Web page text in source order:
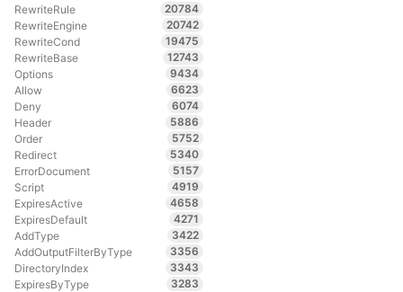
RewriteRule
20784
RewriteEngine
20742
RewriteCond
19475
RewriteBase
12743
Options
9434
Allow
6623
Deny
6074
Header
5886
Order
5752
Redirect
5340
ErrorDocument
5157
Script
4919
ExpiresActive
4658
ExpiresDefault
4271
AddType
3422
AddOutputFilterByType
3356
DirectoryIndex
3343
ExpiresByType
3283